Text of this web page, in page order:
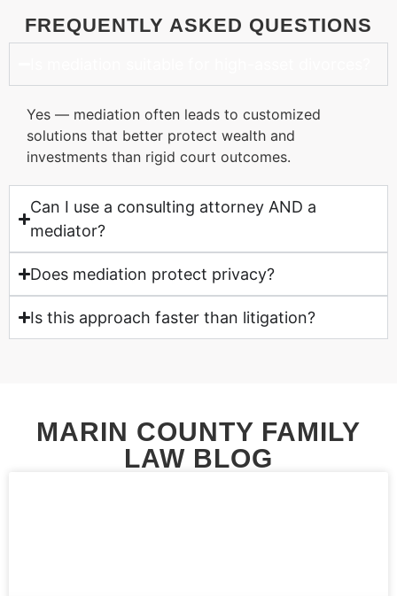
FREQUENTLY ASKED QUESTIONS
Yes — mediation often leads to customized
solutions that better protect wealth and
investments than rigid court outcomes.
Can I use a consulting attorney AND a
mediator?
Does mediation protect privacy?
Is this approach faster than litigation?
MARIN COUNTY FAMILY
LAW BLOG